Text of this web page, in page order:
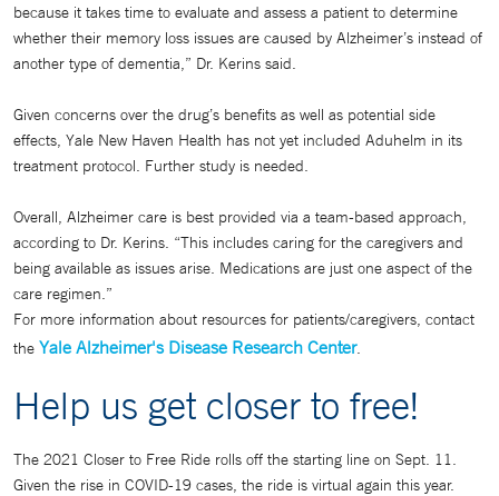
because it takes time to evaluate and assess a patient to determine
whether their memory loss issues are caused by Alzheimer’s instead of
another type of dementia,” Dr. Kerins said.
Given concerns over the drug’s benefits as well as potential side
effects, Yale New Haven Health has not yet included Aduhelm in its
treatment protocol. Further study is needed.
Overall, Alzheimer care is best provided via a team-based approach,
according to Dr. Kerins. “This includes caring for the caregivers and
being available as issues arise. Medications are just one aspect of the
care regimen.”
For more information about resources for patients/caregivers, contact
the Yale Alzheimer's Disease Research Center.
Help us get closer to free!
The 2021 Closer to Free Ride rolls off the starting line on Sept. 11.
Given the rise in COVID-19 cases, the ride is virtual again this year.